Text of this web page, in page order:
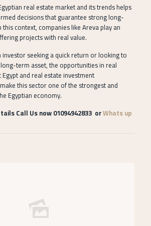
real estate market and its trends helps
decisions that guarantee strong long-
context, companies like Areva play an
projects with real value.
seeking a quick return or looking to
term asset, the opportunities in real
and real estate investment
this sector one of the strongest and
Egyptian economy.
Call Us now 01094942833 orWhats up